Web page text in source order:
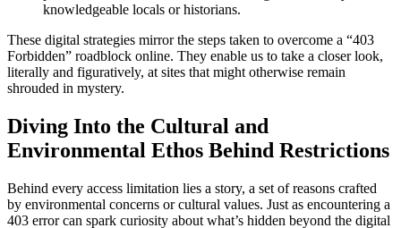
knowledgeable locals or historians.
These digital strategies mirror the steps taken to overcome a “403
Forbidden” roadblock online. They enable us to take a closer look,
literally and figuratively, at sites that might otherwise remain
shrouded in mystery.
Diving Into the Cultural and
Environmental Ethos Behind Restrictions
Behind every access limitation lies a story, a set of reasons crafted
by environmental concerns or cultural values. Just as encountering a
403 error can spark curiosity about what’s hidden beyond the digital